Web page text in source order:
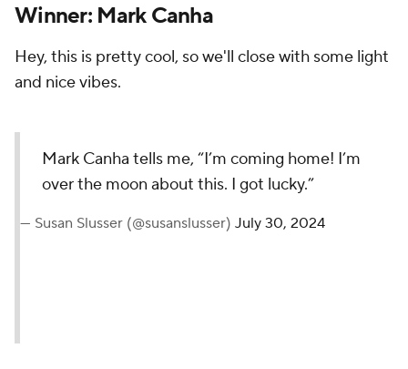
Winner: Mark Canha
Hey, this is pretty cool, so we'll close with some light
and nice vibes.
Mark Canha tells me, “I’m coming home! I’m
over the moon about this. I got lucky.”
— Susan Slusser (@susanslusser) July 30, 2024